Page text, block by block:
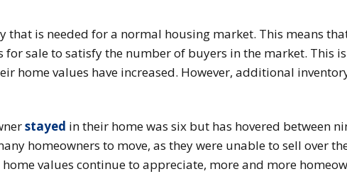
is needed for a normal housing market. This means
sale to satisfy the number of buyers in the market. This
home values have increased. However, additional
stayed in their home was six but has hovered between
homeowners to move, as they were unable to sell over
values continue to appreciate, more and more